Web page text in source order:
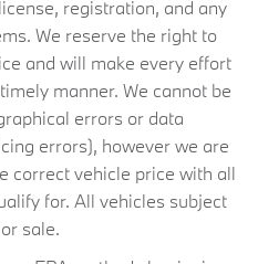
registration, and any
We reserve the right to
and will make every effort
manner. We cannot be
errors or data
errors), however we are
correct vehicle price with all
for. All vehicles subject
sale.